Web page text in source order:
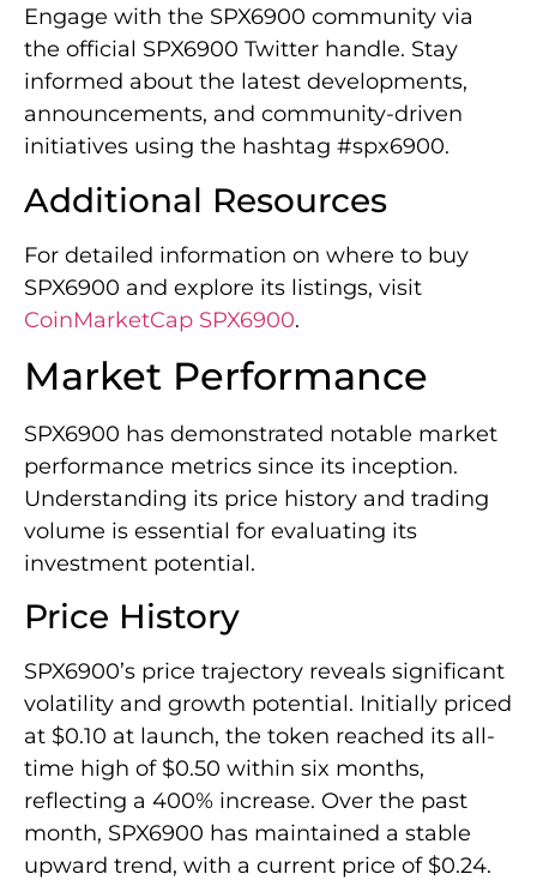
Engage with the SPX6900 community via
the official SPX6900 Twitter handle. Stay
informed about the latest developments,
announcements, and community-driven
initiatives using the hashtag #spx6900.
Additional Resources
For detailed information on where to buy
SPX6900 and explore its listings, visit
CoinMarketCap SPX6900.
Market Performance
SPX6900 has demonstrated notable market
performance metrics since its inception.
Understanding its price history and trading
volume is essential for evaluating its
investment potential.
Price History
SPX6900’s price trajectory reveals significant
volatility and growth potential. Initially priced
at $0.10 at launch, the token reached its all-
time high of $0.50 within six months,
reflecting a 400% increase. Over the past
month, SPX6900 has maintained a stable
upward trend, with a current price of $0.24.